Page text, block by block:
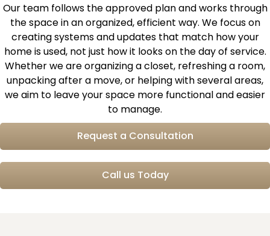
Our team follows the approved plan and works through
the space in an organized, efficient way. We focus on
creating systems and updates that match how your
home is used, not just how it looks on the day of service.
Whether we are organizing a closet, refreshing a room,
unpacking after a move, or helping with several areas,
we aim to leave your space more functional and easier
to manage.
Request a Consultation
Call us Today